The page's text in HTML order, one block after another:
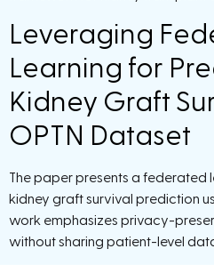
Leveraging
Learning for
Kidney Graft
OPTN Dataset
The paper presents a federated
kidney graft survival prediction
work emphasizes privacy-
without sharing patient-level